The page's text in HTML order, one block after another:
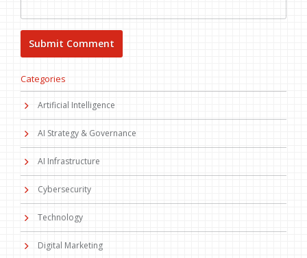
Categories
Artificial Intelligence
AI Strategy & Governance
AI Infrastructure
Cybersecurity
Technology
Digital Marketing